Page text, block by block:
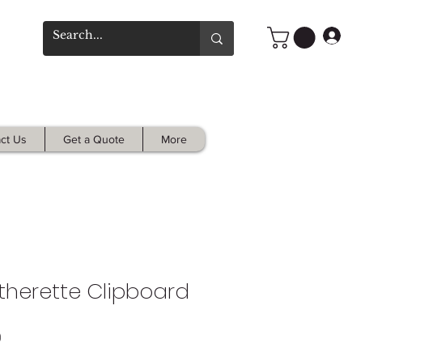
Us Get a Quote More
Clipboard